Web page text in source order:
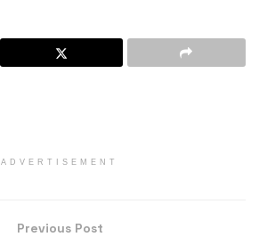
ADVERTISEMENT
Previous Post